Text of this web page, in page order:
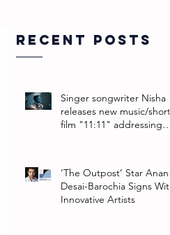
Recent Posts
Singer songwriter Nisha
releases new music/short
film "11:11" addressing
‘The Outpost’ Star Anand
Desai-Barochia Signs With
Innovative Artists